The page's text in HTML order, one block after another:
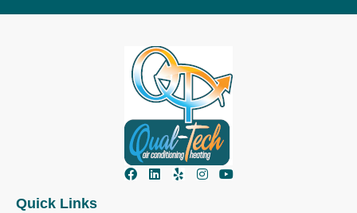
Quick Links